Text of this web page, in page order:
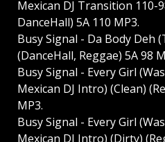
Mexican DJ Transition 110-
DanceHall) 5A 110 MP3.
Busy Signal - Da Body Deh
(DanceHall, Reggae) 5A 98
Busy Signal - Every Girl
Mexican DJ Intro) (Clean)
MP3.
Busy Signal - Every Girl
Mexican DJ Intro) (Dirty)